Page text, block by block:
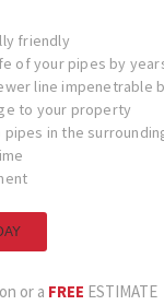
friendly
of your pipes by
line impenetrable
to your property
pipes in the
or a FREE ESTIMATE